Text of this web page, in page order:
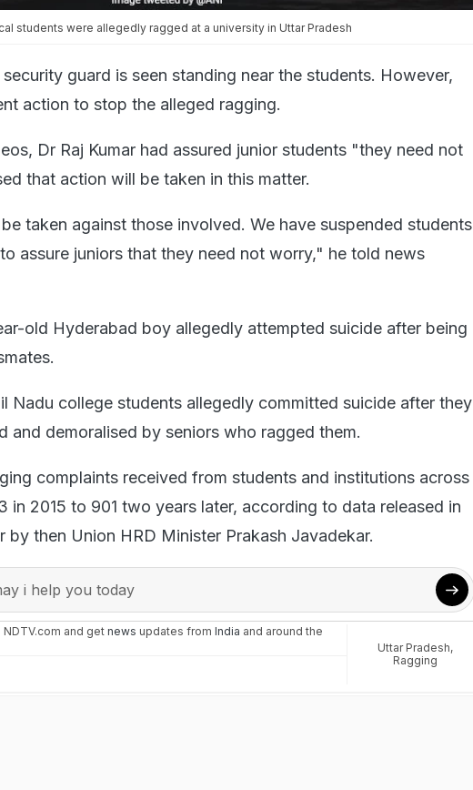
students were allegedly ragged at a university in Uttar Pradesh
guard is seen standing near the students. However,
action to stop the alleged ragging.
Dr Raj Kumar had assured junior students "they need not
that action will be taken in this matter.
taken against those involved. We have suspended students
assure juniors that they need not worry," he told news
old Hyderabad boy allegedly attempted suicide after being
Nadu college students allegedly committed suicide after they
and demoralised by seniors who ragged them.
complaints received from students and institutions across
in 2015 to 901 two years later, according to data released in
by then Union HRD Minister Prakash Javadekar.
i help you today
NDTV.com and get news updates from India and around the
Uttar Pradesh,
Ragging